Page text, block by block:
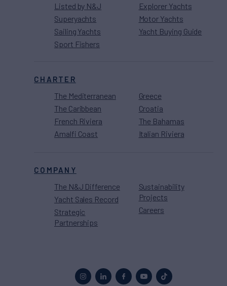
Listed by N&J
Superyachts
Sailing Yachts
Sport Fishers
Explorer Yachts
Motor Yachts
Yacht Buying Guide
CHARTER
The Mediterranean
The Caribbean
French Riviera
Amalfi Coast
Greece
Croatia
The Bahamas
Italian Riviera
COMPANY
The N&J Difference
Yacht Sales Record
Strategic
Partnerships
Sustainability
Projects
Careers